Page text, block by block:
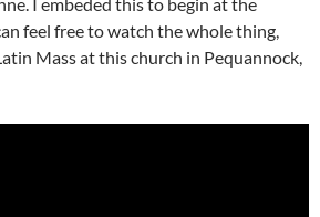
feel free to watch the whole thing,
Mass at this church in Pequannock,